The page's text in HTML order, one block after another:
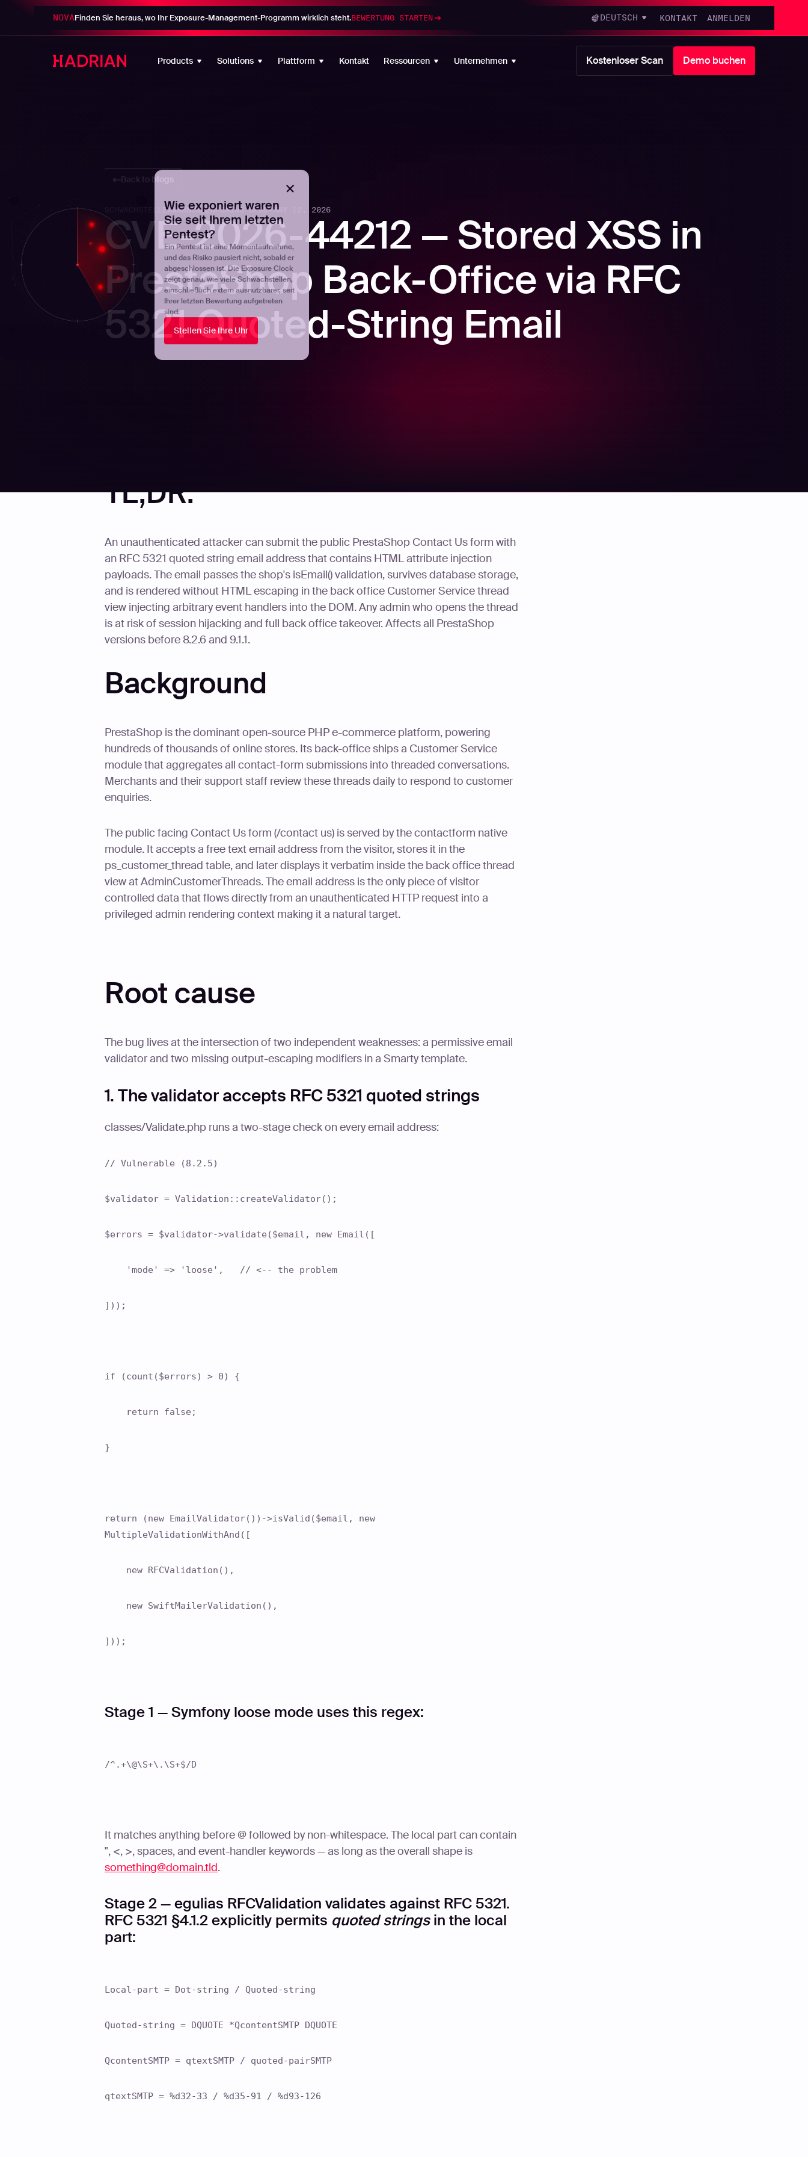
Wie exponiert waren
Pentest?
NOVAFinden Sie heraus, wo Ihr Exposure-Management-Programm wirklich steht.BEWERTUNG STARTEN DEUTSCH KONTAKT ANMELDEN
Products Solutions Plattform Kontakt Ressourcen Unternehmen Kostenloser Scan Demo buchen
Back to blogs
SCHWACHSTELLENWARNUNGEN- 8MINS READ-MAY 12, 2026
CVE-2026-44212 — Stored XSS in
PrestaShop Back-Office via RFC
5321 Quoted-String Email
TL;DR.
An unauthenticated attacker can submit the public PrestaShop Contact Us form with
an RFC 5321 quoted string email address that contains HTML attribute injection
payloads. The email passes the shop's isEmail() validation, survives database storage,
and is rendered without HTML escaping in the back office Customer Service thread
view injecting arbitrary event handlers into the DOM. Any admin who opens the thread
is at risk of session hijacking and full back office takeover. Affects all PrestaShop
versions before 8.2.6 and 9.1.1.
Background
PrestaShop is the dominant open-source PHP e-commerce platform, powering
hundreds of thousands of online stores. Its back-office ships a Customer Service
module that aggregates all contact-form submissions into threaded conversations.
Merchants and their support staff review these threads daily to respond to customer
enquiries.
The public facing Contact Us form (/contact us) is served by the contactform native
module. It accepts a free text email address from the visitor, stores it in the
ps_customer_thread table, and later displays it verbatim inside the back office thread
view at AdminCustomerThreads. The email address is the only piece of visitor
controlled data that flows directly from an unauthenticated HTTP request into a
privileged admin rendering context making it a natural target.
Root cause
The bug lives at the intersection of two independent weaknesses: a permissive email
validator and two missing output-escaping modifiers in a Smarty template.
1. The validator accepts RFC 5321 quoted strings
classes/Validate.php runs a two-stage check on every email address:
// Vulnerable (8.2.5)
$validator = Validation::createValidator();
$errors = $validator->validate($email, new Email([
'mode' => 'loose', // <-- the problem
]));
if (count($errors) > 0) {
return false;
}
return (new EmailValidator())->isValid($email, new
MultipleValidationWithAnd([
new RFCValidation(),
new SwiftMailerValidation(),
]));
Stage 1 — Symfony loose mode uses this regex:
/^.+\@\S+\.\S+$/D
It matches anything before @ followed by non-whitespace. The local part can contain
", <, >, spaces, and event-handler keywords — as long as the overall shape is
something@domain.tld.
Stage 2 — egulias RFCValidation validates against RFC 5321.
RFC 5321 §4.1.2 explicitly permits quoted stringsin the local
part:
Local-part = Dot-string / Quoted-string
Quoted-string = DQUOTE *QcontentSMTP DQUOTE
QcontentSMTP = qtextSMTP / quoted-pairSMTP
qtextSMTP = %d32-33 / %d35-91 / %d93-126